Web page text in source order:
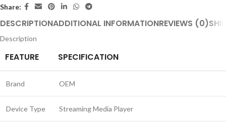
Share:
DESCRIPTIONADDITIONAL INFORMATIONREVIEWS (0)
Description
FEATURE SPECIFICATION
Brand OEM
Device Type Streaming Media Player